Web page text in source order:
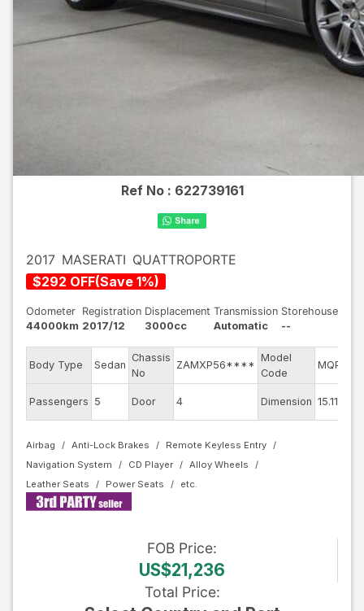
Ref No : 622739161
2017 MASERATI QUATTROPORTE
$292 OFF(Save 1%)
Odometer
44000km
Registration
2017/12
Displacement
3000cc
Transmission
Automatic
Storehouse
--
Body Type Sedan
Chassis
No
ZAMXP56****
Model
Code
MQP30C
Passengers 5 Door 4 Dimension 15.11
Airbag Anti-Lock Brakes
Remote Keyless Entry
Navigation System
CD Player
Alloy Wheels
Leather Seats
Power Seats
FOB Price:
US$21,236
Total Price: